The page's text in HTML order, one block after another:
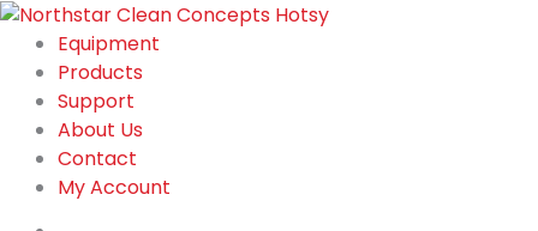
Skip
content
Equipment
Products
Support
About Us
Contact
My Account